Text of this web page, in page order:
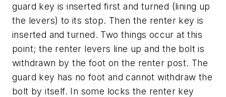
guard key is inserted first and turned (lining up
the levers) to its stop. Then the renter key is
inserted and turned. Two things occur at this
point; the renter levers line up and the bolt is
withdrawn by the foot on the renter post. The
guard key has no foot and cannot withdraw the
bolt by itself. In some locks the renter key